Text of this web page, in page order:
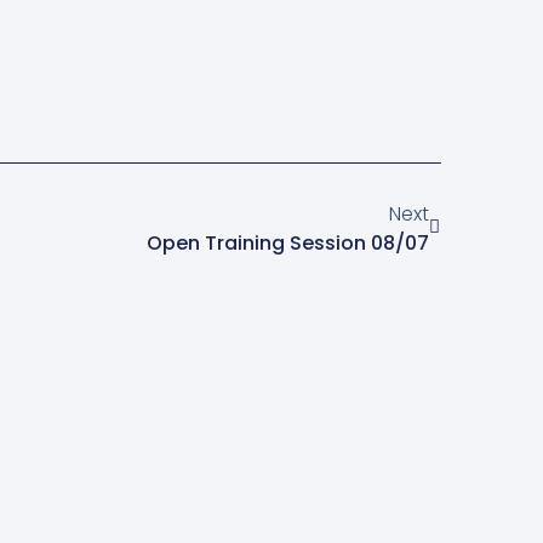
Next
Open Training Session 08/07